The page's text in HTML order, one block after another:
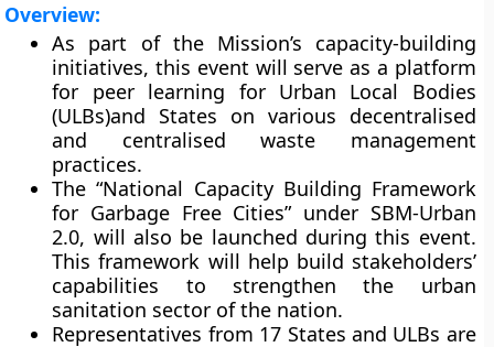
Overview:
As part of the Mission’s capacity-building
initiatives, this event will serve as a platform
for peer learning for Urban Local Bodies
(ULBs)and States on various decentralised
and centralised waste management
practices.
The “National Capacity Building Framework
for Garbage Free Cities” under SBM-Urban
2.0, will also be launched during this event.
This framework will help build stakeholders’
capabilities to strengthen the urban
sanitation sector of the nation.
Representatives from 17 States and ULBs are